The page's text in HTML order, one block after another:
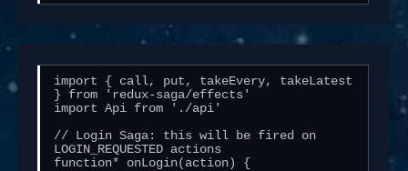
import { call, put, takeEvery, takeLatest
} from 'redux-saga/effects'
import Api from './api'
// Login Saga: this will be fired on
LOGIN_REQUESTED actions
function* onLogin(action) {